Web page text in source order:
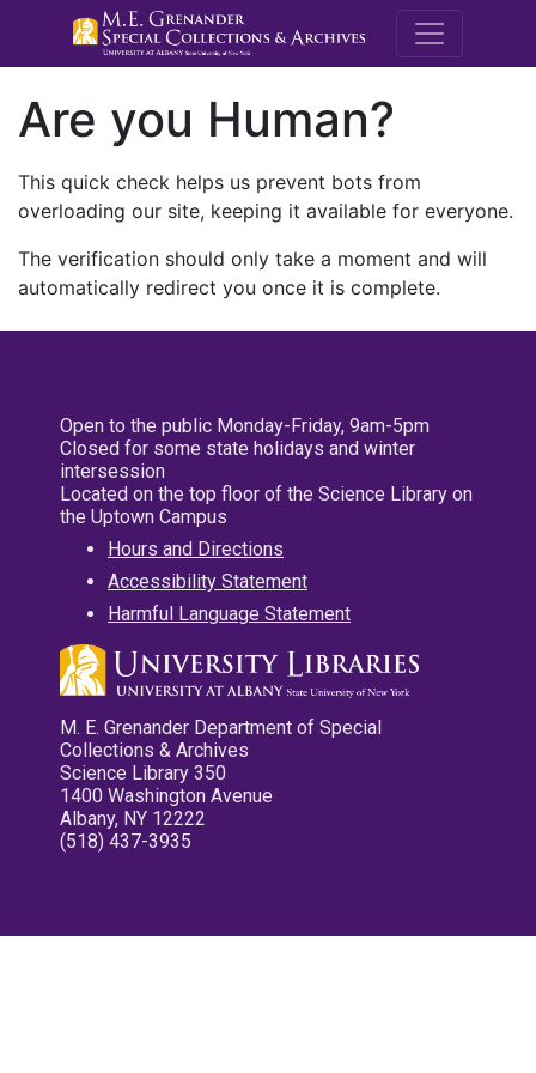
M.E.
Are you Human?
This quick check helps us prevent bots from
overloading our site, keeping it available for everyone.
The verification should only take a moment and will
automatically redirect you once it is complete.
Open to the public Monday-Friday, 9am-5pm
Closed for some state holidays and winter
intersession
Located on the top floor of the Science Library on
the Uptown Campus
Hours and Directions
Accessibility Statement
Harmful Language Statement
M. E. Grenander Department of Special
Collections & Archives
Science Library 350
1400 Washington Avenue
Albany, NY 12222
(518) 437-3935